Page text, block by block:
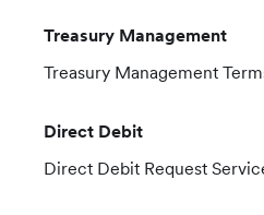
Treasury Management
Treasury Management
Direct Debit
Direct Debit Request